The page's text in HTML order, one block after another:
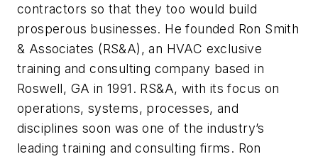
contractors so that they too would build
prosperous businesses. He founded Ron Smith
& Associates (RS&A), an HVAC exclusive
training and consulting company based in
Roswell, GA in 1991. RS&A, with its focus on
operations, systems, processes, and
disciplines soon was one of the industry’s
leading training and consulting firms. Ron